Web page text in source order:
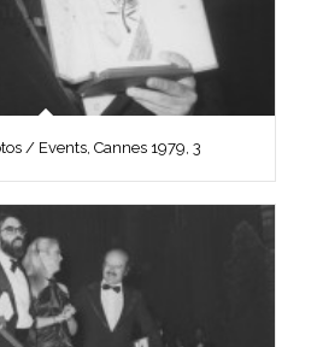
/ Events, Cannes 1979, 3